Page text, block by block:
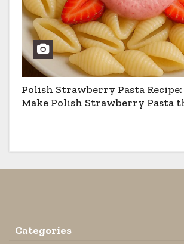
Polish Strawberry Pasta
Make Polish Strawberry Pasta
Categories